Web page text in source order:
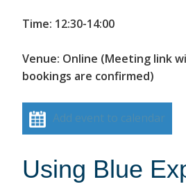
Time: 12:30-14:00
Venue: Online (Meeting link
bookings are confirmed)
Add event to calendar
Using Blue